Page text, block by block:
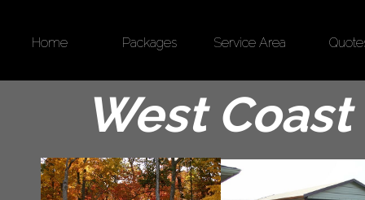
Home Packages Service Area
West